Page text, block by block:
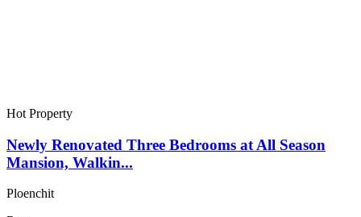
Hot Property
Newly Renovated Three Bedrooms at All Season
Mansion, Walkin...
Ploenchit